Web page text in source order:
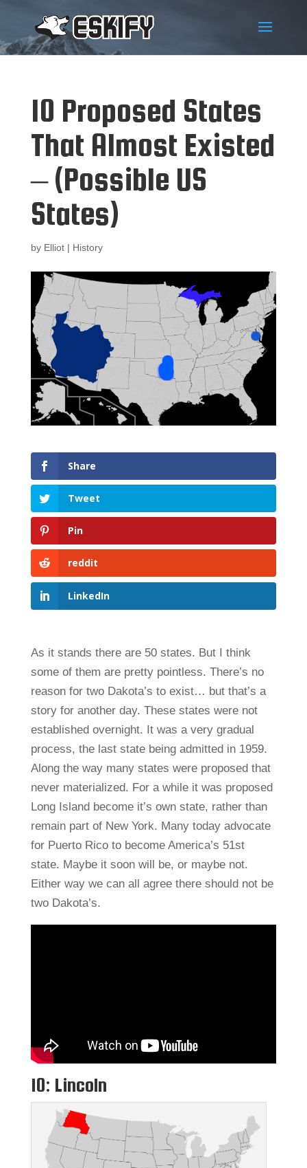
10 Proposed States
That Almost Existed
– (Possible US
States)
by Elliot| History
Share
Tweet
Pin
reddit
LinkedIn
As it stands there are 50 states. But I think
some of them are pretty pointless. There’s no
reason for two Dakota’s to exist… but that’s a
story for another day. These states were not
established overnight. It was a very gradual
process, the last state being admitted in 1959.
Along the way many states were proposed that
never materialized. For a while it was proposed
Long Island become it’s own state, rather than
remain part of New York. Many today advocate
for Puerto Rico to become America’s 51st
state. Maybe it soon will be, or maybe not.
Either way we can all agree there should not be
two Dakota’s.
10: Lincoln